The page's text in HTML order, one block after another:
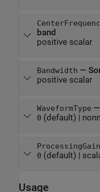
band
positive scalar
Bandwidth —
positive scalar
WaveformType —
0 (default) |
ProcessingGain
0 (default) |
Usage